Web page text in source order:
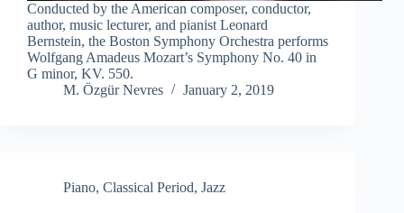
Conducted by the American composer, conductor,
author, music lecturer, and pianist Leonard
Bernstein, the Boston Symphony Orchestra performs
Wolfgang Amadeus Mozart’s Symphony No. 40 in
G minor, KV. 550.
M. Özgür Nevres
January 2, 2019
Piano, Classical Period, Jazz